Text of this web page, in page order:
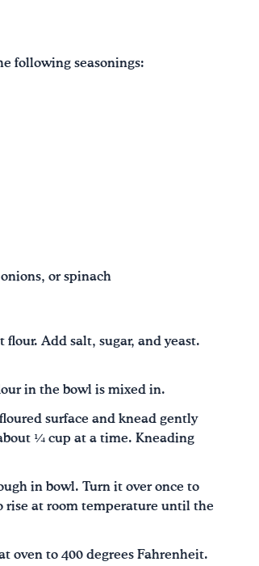
following seasonings:
or spinach
Add salt, sugar, and yeast.
in the bowl is mixed in.
surface and knead gently
¼ cup at a time. Kneading
in bowl. Turn it over once to
rise at room temperature until the
oven to 400 degrees Fahrenheit.